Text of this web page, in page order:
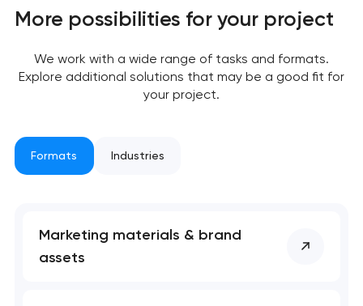
More possibilities for your project
We work with a wide range of tasks and formats.
Explore additional solutions that may be a good fit for
your project.
Formats Industries
Marketing materials & brand
assets